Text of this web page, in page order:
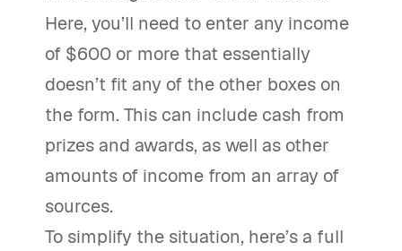
Here, you’ll need to enter any income
of $600 or more that essentially
doesn’t fit any of the other boxes on
the form. This can include cash from
prizes and awards, as well as other
amounts of income from an array of
sources.
To simplify the situation, here’s a full